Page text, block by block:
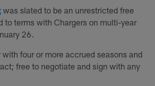
was slated to be an unrestricted free
to terms with Chargers on multi-year
26.
with four or more accrued seasons and
free to negotiate and sign with any